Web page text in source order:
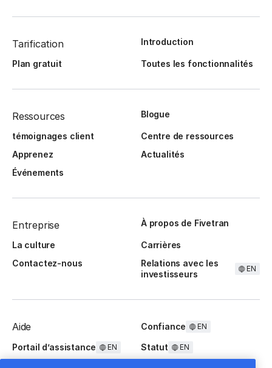
Tarification Introduction
Plan gratuit Toutes les fonctionnalités
Ressources Blogue
témoignages client
Centre de ressources
Apprenez
Actualités
Événements
Entreprise À propos de Fivetran
La culture
Carrières
Contactez-nous
Relations avec les
investisseurs
EN
Aide Confiance EN
Portail d’assistance EN Statut EN